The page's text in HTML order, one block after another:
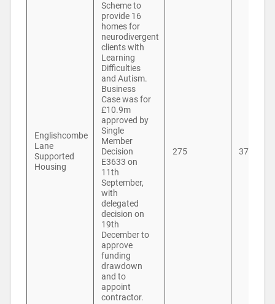
Englishcombe
Lane
Supported
Housing
Scheme to
provide 16
homes for
neurodivergent
clients with
Learning
Difficulties
and Autism.
Business
Case was for
£10.9m
approved by
Single
Member
Decision
E3633 on
11th
September,
with
delegated
decision on
19th
December to
approve
funding
drawdown
and to
appoint
contractor.
275 371